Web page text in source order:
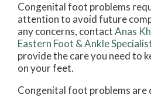
Congenital foot problems
attention to avoid future
any concerns, contactAnas
Eastern Foot & Ankle
provide the care you need to
on your feet.
Congenital foot problems